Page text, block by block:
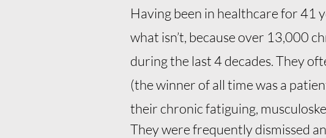
Having been in healthcare for 41
what isn’t, because over 13,000
during the last 4 decades. They
(the winner of all time was a
their chronic fatiguing,
They were frequently dismissed